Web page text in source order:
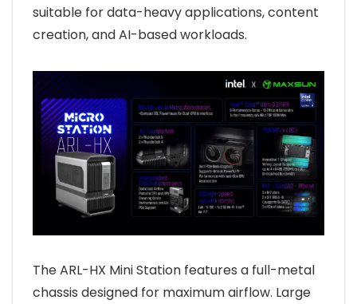
suitable for data-heavy applications, content
creation, and AI-based workloads.
The ARL-HX Mini Station features a full-metal
chassis designed for maximum airflow. Large